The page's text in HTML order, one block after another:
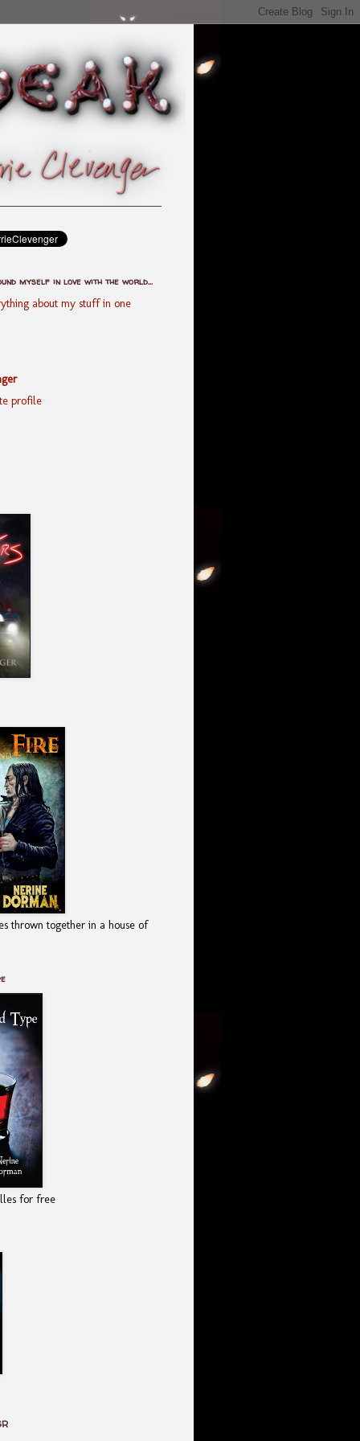
myself in love with the world...
about my stuff in one
profile
thrown together in a house of
for free